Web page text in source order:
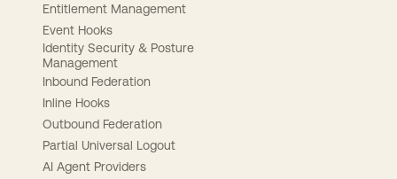
Entitlement Management
Event Hooks
Identity Security & Posture
Management
Inbound Federation
Inline Hooks
Outbound Federation
Partial Universal Logout
AI Agent Providers